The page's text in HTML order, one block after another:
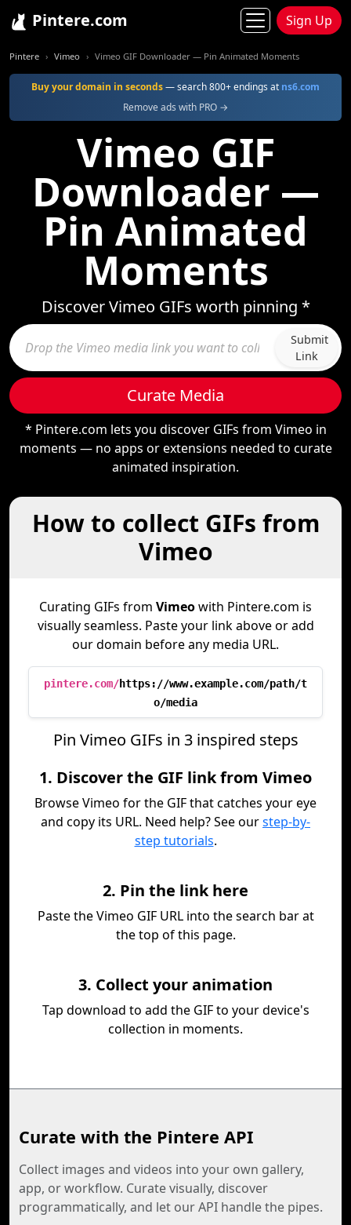
Pintere.com Sign Up
Pintere Vimeo Vimeo GIF Downloader — Pin Animated Moments
Buy your domain in seconds— search 800+ endings at ns6.com
Remove ads with PRO →
Vimeo GIF
Downloader —
Pin Animated
Moments
Discover Vimeo GIFs worth pinning *
Submit
Link
Curate Media
* Pintere.com lets you discover GIFs from Vimeo in
moments — no apps or extensions needed to curate
animated inspiration.
How to collect GIFs from
Vimeo
Curating GIFs from Vimeowith Pintere.com is
visually seamless. Paste your link above or add
our domain before any media URL.
pintere.com/https://www.example.com/path/t
o/media
Pin Vimeo GIFs in 3 inspired steps
1. Discover the GIF link from Vimeo
Browse Vimeo for the GIF that catches your eye
and copy its URL. Need help? See ourstep-by-
step tutorials.
2. Pin the link here
Paste the Vimeo GIF URL into the search bar at
the top of this page.
3. Collect your animation
Tap download to add the GIF to your device's
collection in moments.
Curate with the Pintere API
Collect images and videos into your own gallery,
app, or workflow. Curate visually, discover
programmatically, and let our API handle the pipes.